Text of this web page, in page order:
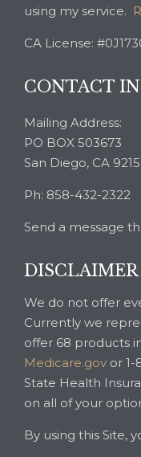
using my service.
CA License:
CONTACT
Mailing Address:
PO BOX 503673
San Diego, CA
Ph: 858-432-2322
Send a message
DISCLAIMER
We do not offer
Currently we
offer 68 products
Medicare.gov or 1-
State Health
on all of your
By using this Site,